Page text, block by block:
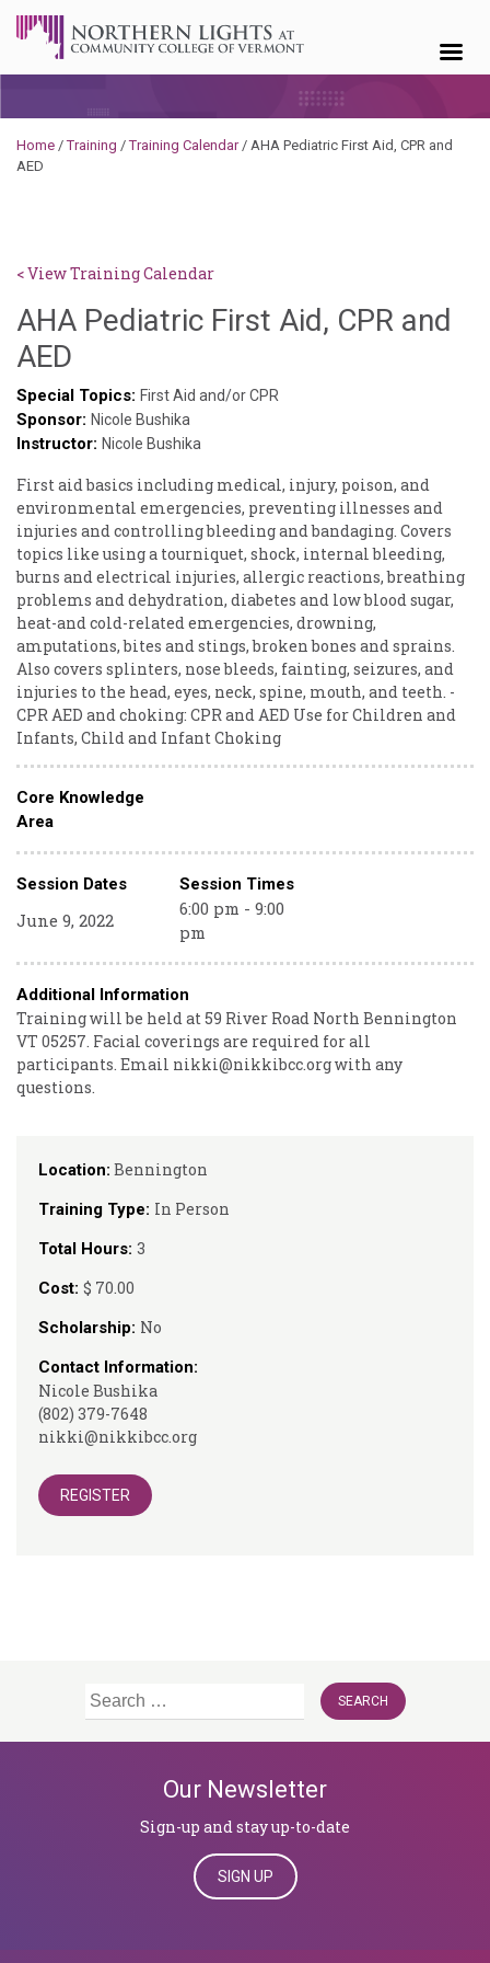
Home /Training /Training Calendar/ AHA Pediatric First Aid, CPR and
AED
< View Training Calendar
Location: Bennington
Training Type: In Person
Total Hours: 3
Cost: $ 70.00
Scholarship: No
Contact Information:
Nicole Bushika
(802) 379-7648
nikki@nikkibcc.org
REGISTER
AHA Pediatric First Aid, CPR and
AED
Norris
Special Topics: First Aid and/or CPR
Sponsor: Nicole Bushika
Instructor: Nicole Bushika
First aid basics including medical, injury, poison, and
environmental emergencies, preventing illnesses and
injuries and controlling bleeding and bandaging. Covers
topics like using a tourniquet, shock, internal bleeding,
burns and electrical injuries, allergic reactions, breathing
problems and dehydration, diabetes and low blood sugar,
heat-and cold-related emergencies, drowning,
amputations, bites and stings, broken bones and sprains.
Also covers splinters, nose bleeds, fainting, seizures, and
injuries to the head, eyes, neck, spine, mouth, and teeth. -
CPR AED and choking: CPR and AED Use for Children and
Infants, Child and Infant Choking
Core Knowledge
Area
Session Dates Session Times
June 9, 2022
6:00 pm - 9:00
pm
Additional Information
Training will be held at 59 River Road North Bennington
VT 05257. Facial coverings are required for all
participants. Email nikki@nikkibcc.org with any
questions.
Search
Our Newsletter
Sign-up and stay up-to-date
SIGN UP